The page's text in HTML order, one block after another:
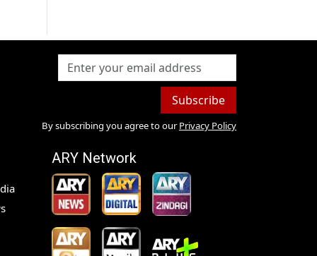
Subscribe
By subscribing you agree to our Privacy Policy
ARY Network